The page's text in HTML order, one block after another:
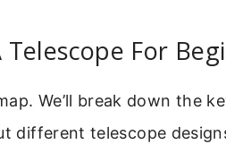
Telescope For
We’ll break down the
different telescope